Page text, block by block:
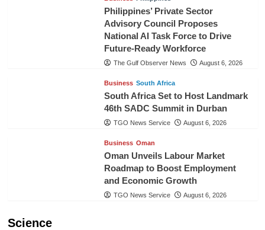
Philippines’ Private Sector
Advisory Council Proposes
National AI Task Force to Drive
Future-Ready Workforce
The Gulf Observer News August 6, 2026
Business South Africa
South Africa Set to Host Landmark
46th SADC Summit in Durban
TGO News Service August 6, 2026
Business Oman
Oman Unveils Labour Market
Roadmap to Boost Employment
and Economic Growth
TGO News Service August 6, 2026
Science